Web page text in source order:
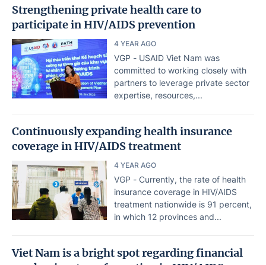
Strengthening private health care to
participate in HIV/AIDS prevention
4 YEAR AGO
VGP - USAID Viet Nam was
committed to working closely with
partners to leverage private sector
expertise, resources,...
Continuously expanding health insurance
coverage in HIV/AIDS treatment
4 YEAR AGO
VGP - Currently, the rate of health
insurance coverage in HIV/AIDS
treatment nationwide is 91 percent,
in which 12 provinces and...
Viet Nam is a bright spot regarding financial